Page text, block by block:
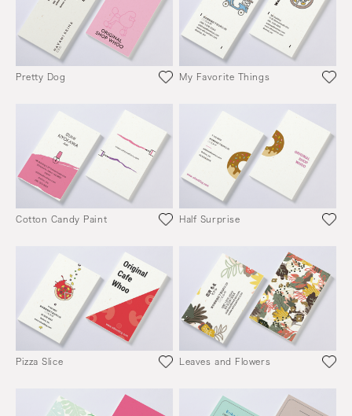
Pretty Dog My Favorite Things
Cotton Candy Paint Half Surprise
Pizza Slice Leaves and Flowers